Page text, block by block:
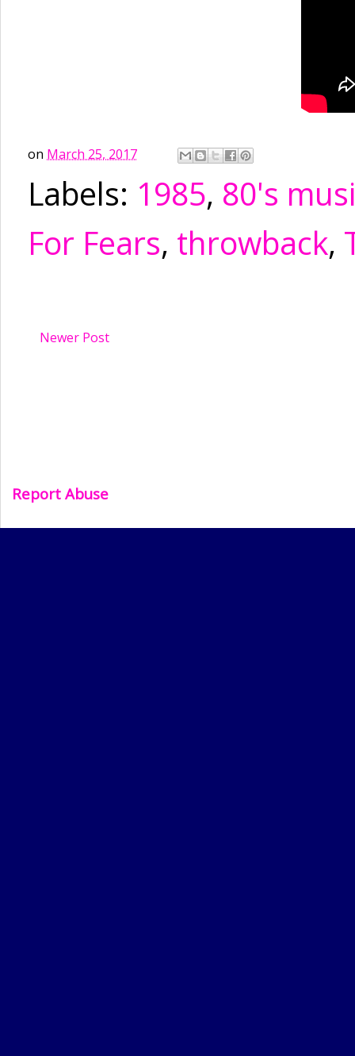
on March 25, 2017
Labels: 1985, 80's
For Fears, throwback,
Newer Post
Report Abuse